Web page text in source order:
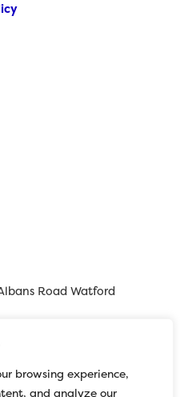
browsing experience,
and analyze our
Road Watford